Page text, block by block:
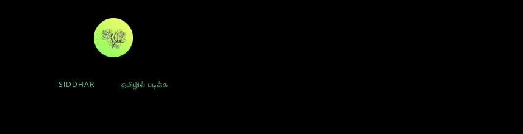
SIDDHAR தமிழில் படிக்க